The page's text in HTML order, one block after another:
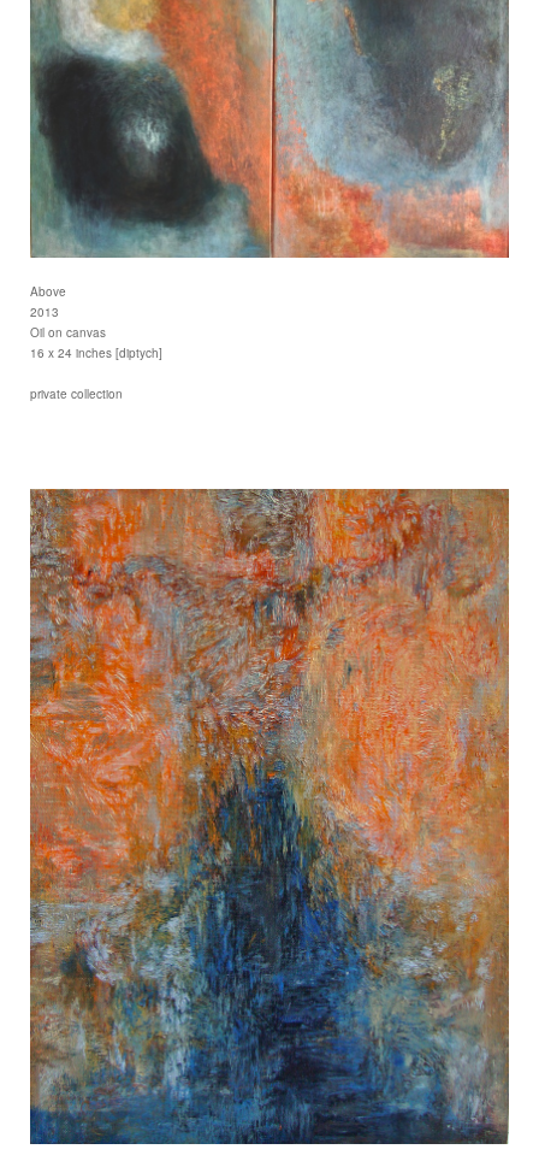
Above
2013
Oil on canvas
16 x 24 inches [diptych]
private collection